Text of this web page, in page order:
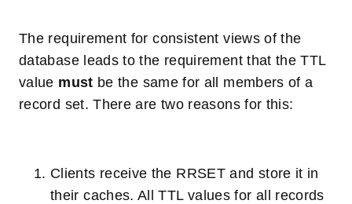
The requirement for consistent views of the
database leads to the requirement that the TTL
value must be the same for all members of a
record set. There are two reasons for this:
Clients receive the RRSET and store it in
their caches. All TTL values for all records